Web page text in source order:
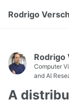
Rodrigo
Rodrigo
Computer
and AI
A